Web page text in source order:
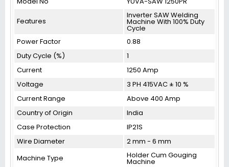
Features
Inverter SAW Welding
Machine With 100% Duty
Cycle
Power Factor
0.88
Duty Cycle (%)
1
Current
1250 Amp
Voltage
3 PH 415VAC ± 10 %
Current Range
Above 400 Amp
Country of Origin
India
Case Protection
IP21S
Wire Diameter
2 mm - 6 mm
Machine Type
Holder Cum Gouging
Machine